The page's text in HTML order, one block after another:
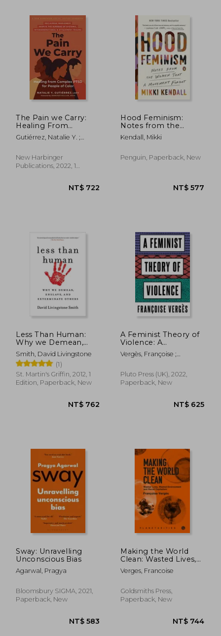
NT$ 1,259
NT$ 563 NT$
The Pain we Carry:
Healing From
Complex Ptsd for
People of Color
Handbook)
Gutiérrez, Natalie Y. ;
New Harbinger
Publications, 2022, 1
Hood Feminism:
Notes from the
Women That a
Movement Forgot
Kendall, Mikki
Penguin, Paperback, New
Less Than Human:
Why we Demean,
Enslave, and
Exterminate Others
Smith, David Livingstone
(1)
St. Martin's Griffin, 2012, 1
Edition, Paperback, New
A Feminist Theory of
Violence: A
Decolonial
Perspective
Vergès, Françoise ;
Pluto Press (UK), 2022,
Paperback, New
Sway: Unravelling
Unconscious Bias
Agarwal, Pragya
Bloomsbury SIGMA, 2021,
Paperback, New
Making the World
Clean: Wasted Lives,
Wasted Environment,
and Racial Capitalism
Verges, Francoise
Goldsmiths Press,
Paperback, New